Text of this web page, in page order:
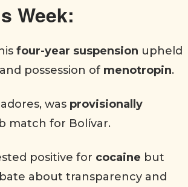
Week:
four-year suspension upheld
possession of menotropin.
was provisionally
match for Bolívar.
positive for cocaine but
about transparency and